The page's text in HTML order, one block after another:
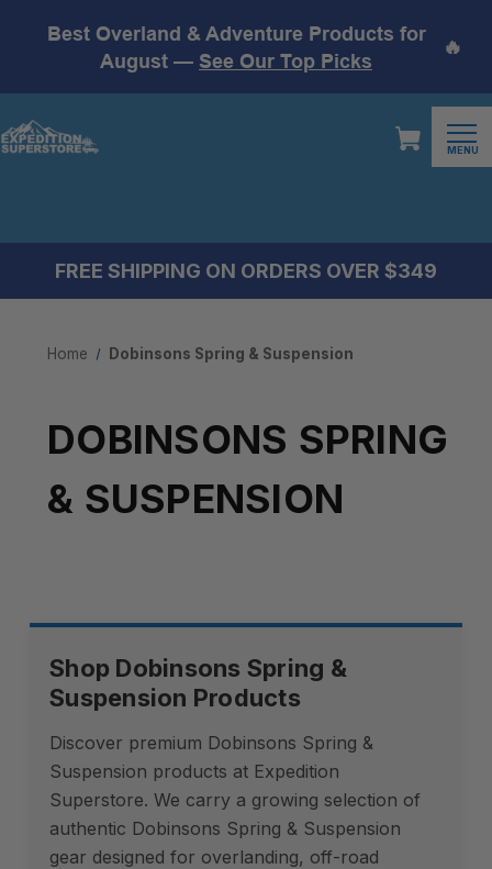
Best Overland & Adventure Products for
August — See Our Top Picks
🔥
MENU
FREE SHIPPING ON ORDERS OVER $349
Home Dobinsons Spring & Suspension
DOBINSONS SPRING
& SUSPENSION
Shop Dobinsons Spring &
Suspension Products
Discover premium Dobinsons Spring &
Suspension products at Expedition
Superstore. We carry a growing selection of
authentic Dobinsons Spring & Suspension
gear designed for overlanding, off-road